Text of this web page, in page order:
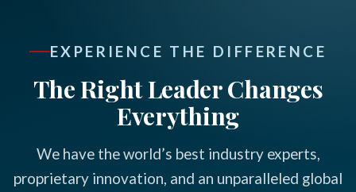
EXPERIENCE THE DIFFERENCE
The Right Leader Changes
Everything
We have the world’s best industry experts,
proprietary innovation, and an unparalleled global